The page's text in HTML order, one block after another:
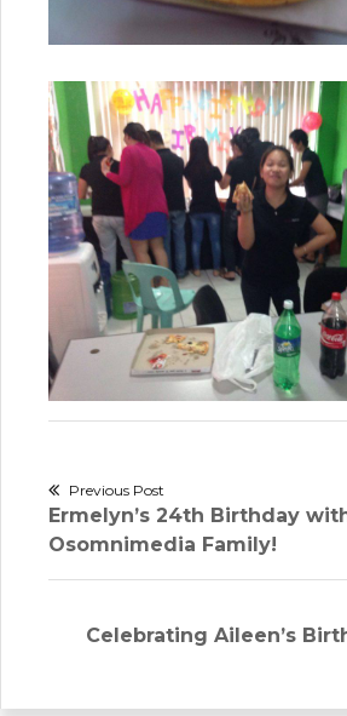
Post
navigation
Previous Post
Previous
post:
Ermelyn’s 24th Birthday
Osomnimedia Family!
Next
Celebrating Aileen’s